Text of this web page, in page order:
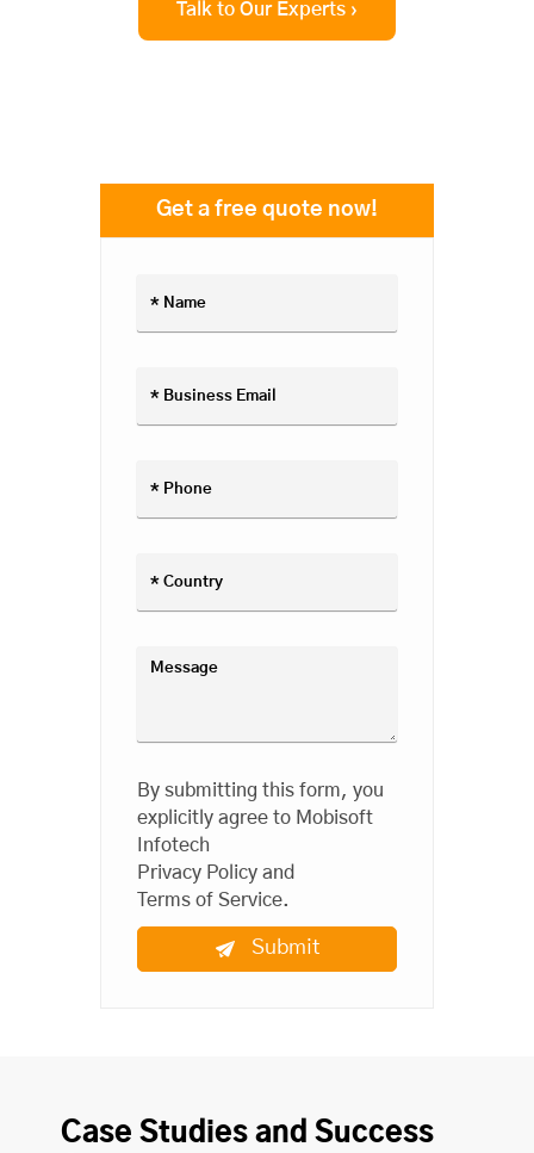
Talk to Our Experts ›
Get a free quote now!
By submitting this form, you
explicitly agree to Mobisoft
Infotech
Privacy Policy and
Terms of Service.
Submit
Case Studies and Success